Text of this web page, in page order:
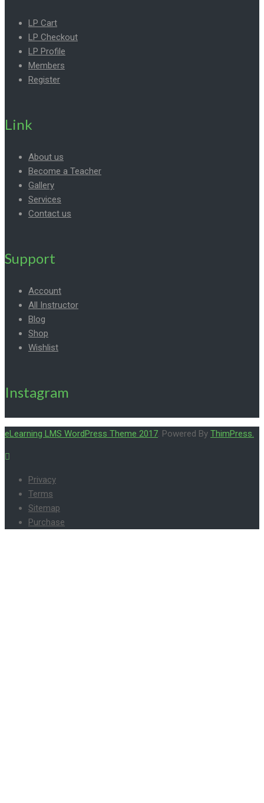
LP Cart
LP Checkout
LP Profile
Members
Register
Link
About us
Become a Teacher
Gallery
Services
Contact us
Support
Account
All Instructor
Blog
Shop
Wishlist
Instagram
eLearning LMS WordPress Theme 2017. Powered By ThimPress.
Privacy
Terms
Sitemap
Purchase